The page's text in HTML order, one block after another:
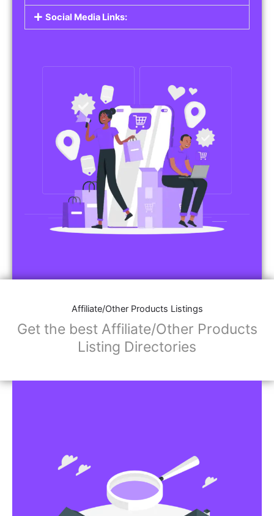
Social Media Links:
Affiliate/Other Products Listings
Get the best Affiliate/Other Products
Listing Directories